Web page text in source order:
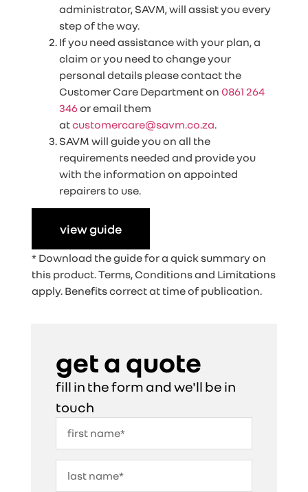
administrator, SAVM, will assist you every
step of the way.
If you need assistance with your plan, a
claim or you need to change your
personal details please contact the
Customer Care Department on 0861 264
346or email them
atcustomercare@savm.co.za.
SAVM will guide you on all the
requirements needed and provide you
with the information on appointed
repairers to use.
view guide
* Download the guide for a quick summary on
this product. Terms, Conditions and Limitations
apply. Benefits correct at time of publication.
get a quote
fill in the form and we'll be in
touch